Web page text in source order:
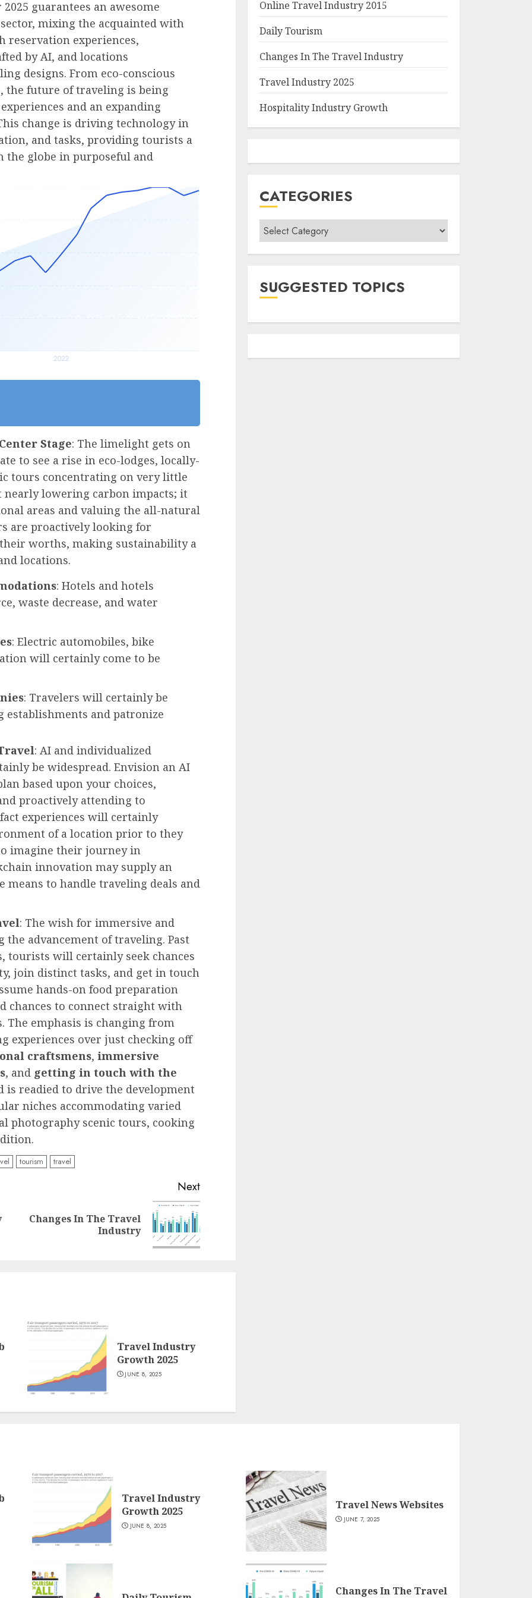
guarantees an awesome
mixing the acquainted with
reservation experiences,
by AI, and locations
designs. From eco-conscious
the future of traveling is being
and an expanding
change is driving technology in
and tasks, providing tourists a
globe in purposeful and
Stage: The limelight gets on
to see a rise in eco-lodges, locally-
tours concentrating on very little
nearly lowering carbon impacts; it
areas and valuing the all-natural
are proactively looking for
worths, making sustainability a
locations.
: Hotels and hotels
waste decrease, and water
: Electric automobiles, bike
will certainly come to be
: Travelers will certainly be
and patronize
: AI and individualized
be widespread. Envision an AI
based upon your choices,
proactively attending to
experiences will certainly
of a location prior to they
imagine their journey in
innovation may supply an
means to handle traveling deals and
: The wish for immersive and
advancement of traveling. Past
tourists will certainly seek chances
join distinct tasks, and get in touch
hands-on food preparation
chances to connect straight with
The emphasis is changing from
experiences over just checking off
craftsmens, immersive
, and getting in touch with the
is readied to drive the development
niches accommodating varied
photography scenic tours, cooking
tourism travel
Previous
Next
Next
Changes In The Travel
Industry
Travel Industry
Growth 2025
JUNE 8, 2025
Online Travel Industry 2015
Daily Tourism
Changes In The Travel Industry
Travel Industry 2025
Hospitality Industry Growth
CATEGORIES
Categories
SUGGESTED TOPICS
Travel Industry
Growth 2025
JUNE 8, 2025
Travel News Websites
JUNE 7, 2025
Changes In The Travel